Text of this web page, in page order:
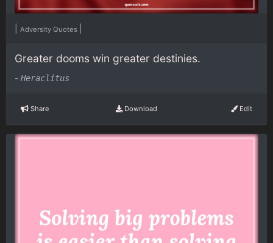
Adversity Quotes
Greater dooms win greater destinies.
- Heraclitus
Share Download Edit